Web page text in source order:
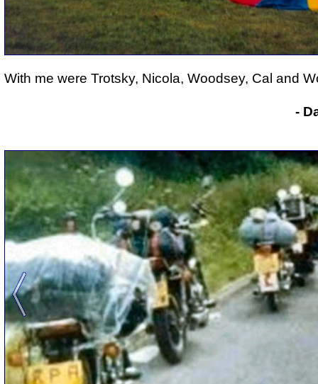
With me were Trotsky, Nicola, Woodsey, Cal and
-